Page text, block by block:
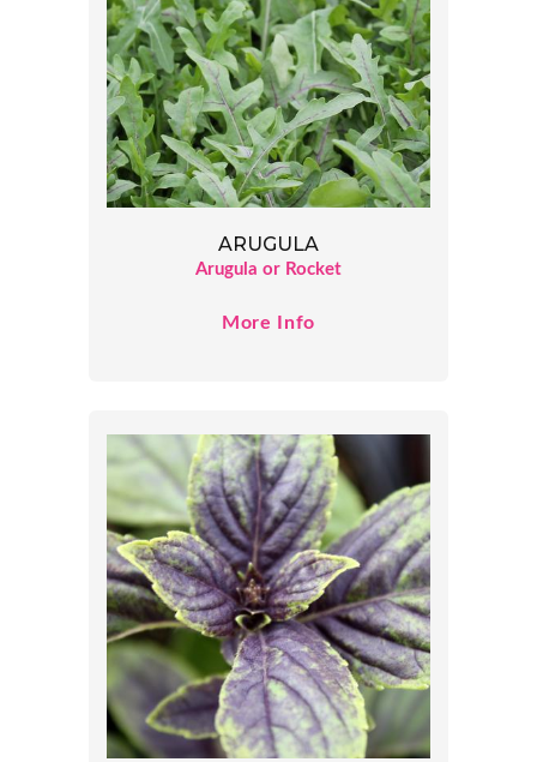
ARUGULA
Arugula or Rocket
More Info